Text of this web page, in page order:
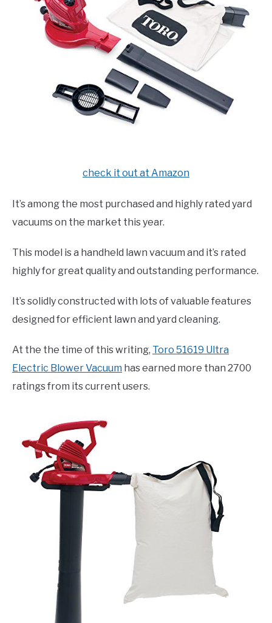
check it out at Amazon
It’s among the most purchased and highly rated yard
vacuums on the market this year.
This model is a handheld lawn vacuum and it’s rated
highly for great quality and outstanding performance.
It’s solidly constructed with lots of valuable features
designed for efficient lawn and yard cleaning.
At the the time of this writing, Toro 51619 Ultra
Electric Blower Vacuum has earned more than 2700
ratings from its current users.